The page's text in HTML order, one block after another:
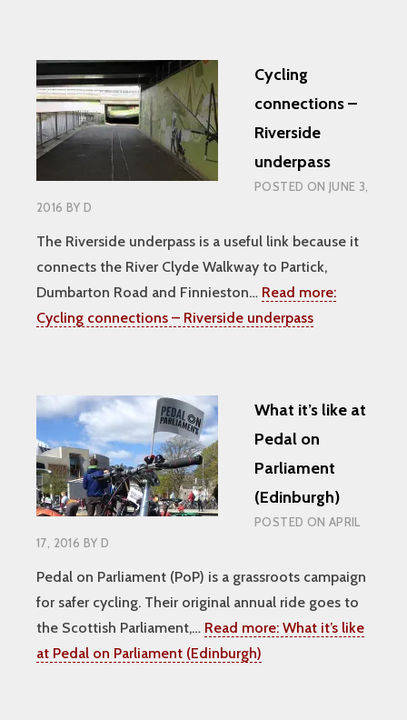
Cycling
connections –
Riverside
underpass
POSTED ON JUNE 3,
2016 BYD
The Riverside underpass is a useful link because it
connects the River Clyde Walkway to Partick,
Dumbarton Road and Finnieston… Read more:
Cycling connections – Riverside underpass
What it’s like at
Pedal on
Parliament
(Edinburgh)
POSTED ON APRIL
17, 2016 BY D
Pedal on Parliament (PoP) is a grassroots campaign
for safer cycling. Their original annual ride goes to
the Scottish Parliament,… Read more: What it’s like
at Pedal on Parliament (Edinburgh)